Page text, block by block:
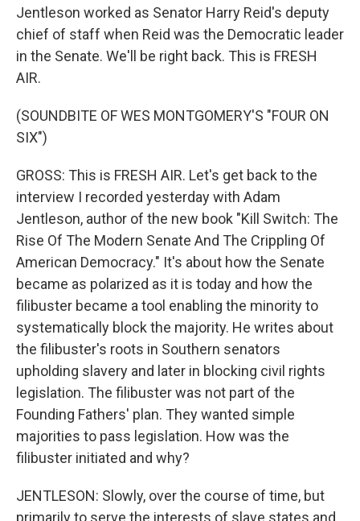
Jentleson worked as Senator Harry Reid's deputy
chief of staff when Reid was the Democratic leader
in the Senate. We'll be right back. This is FRESH
AIR.
(SOUNDBITE OF WES MONTGOMERY'S "FOUR ON
SIX")
GROSS: This is FRESH AIR. Let's get back to the
interview I recorded yesterday with Adam
Jentleson, author of the new book "Kill Switch: The
Rise Of The Modern Senate And The Crippling Of
American Democracy." It's about how the Senate
became as polarized as it is today and how the
filibuster became a tool enabling the minority to
systematically block the majority. He writes about
the filibuster's roots in Southern senators
upholding slavery and later in blocking civil rights
legislation. The filibuster was not part of the
Founding Fathers' plan. They wanted simple
majorities to pass legislation. How was the
filibuster initiated and why?
JENTLESON: Slowly, over the course of time, but
primarily to serve the interests of slave states and